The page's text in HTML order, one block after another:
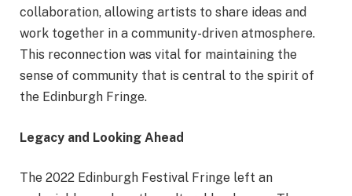
collaboration, allowing artists to share ideas and
work together in a community-driven atmosphere.
This reconnection was vital for maintaining the
sense of community that is central to the spirit of
the Edinburgh Fringe.
Legacy and Looking Ahead
The 2022 Edinburgh Festival Fringe left an